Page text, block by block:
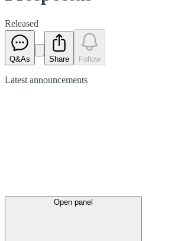
Released
Q&As Share Follow
Latest announcements
Open panel